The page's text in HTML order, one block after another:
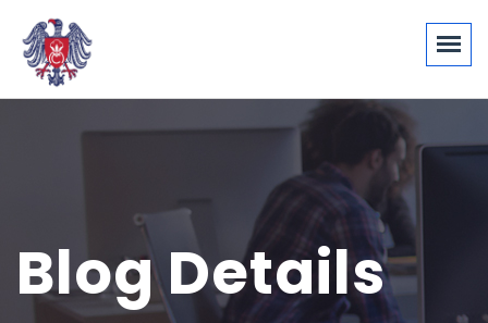
Blog Details